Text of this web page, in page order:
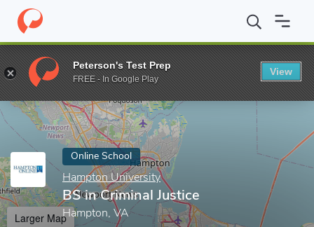
Home Online Schools Hampton University BS in Criminal
Enter a keyword
Online School
Hampton University
BS in Criminal Justice
Hampton, VA
Larger Map
Peterson's Test Prep
FREE - In Google Play
View